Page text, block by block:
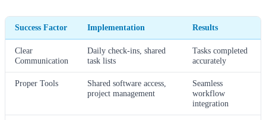
Success Factor Implementation Results
Clear
Communication
Daily check-ins, shared
task lists
Tasks completed
accurately
Proper Tools
Shared software access,
project management
Seamless
workflow
integration